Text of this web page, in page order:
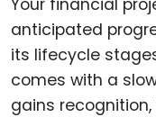
anticipated
its lifecycle
comes with a
gains